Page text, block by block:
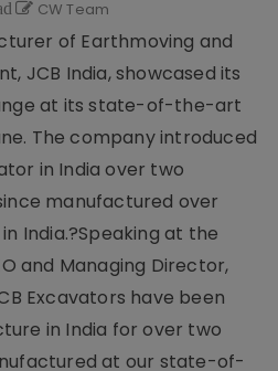
CW Team
of Earthmoving and
JCB India, showcased its
at its state-of-the-art
The company introduced
in India over two
manufactured over
India.?Speaking at the
and Managing Director,
Excavators have been
in India for over two
at our state-of-